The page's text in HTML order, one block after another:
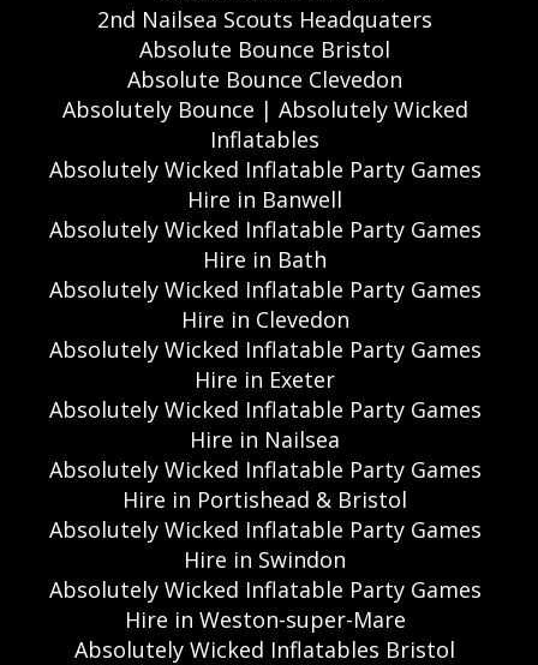
2nd Nailsea Scouts Headquaters
Absolute Bounce Bristol
Absolute Bounce Clevedon
Absolutely Bounce | Absolutely Wicked
Inflatables
Absolutely Wicked Inflatable Party Games
Hire in Banwell
Absolutely Wicked Inflatable Party Games
Hire in Bath
Absolutely Wicked Inflatable Party Games
Hire in Clevedon
Absolutely Wicked Inflatable Party Games
Hire in Exeter
Absolutely Wicked Inflatable Party Games
Hire in Nailsea
Absolutely Wicked Inflatable Party Games
Hire in Portishead & Bristol
Absolutely Wicked Inflatable Party Games
Hire in Swindon
Absolutely Wicked Inflatable Party Games
Hire in Weston-super-Mare
Absolutely Wicked Inflatables Bristol